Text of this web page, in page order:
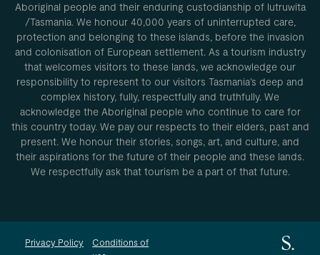
Aboriginal people and their enduring custodianship of lutruwita
/Tasmania. We honour 40,000 years of uninterrupted care,
protection and belonging to these islands, before the invasion
and colonisation of European settlement. As a tourism industry
that welcomes visitors to these lands, we acknowledge our
responsibility to represent to our visitors Tasmania’s deep and
complex history, fully, respectfully and truthfully. We
acknowledge the Aboriginal people who continue to care for
this country today. We pay our respects to their elders, past and
present. We honour their stories, songs, art, and culture, and
their aspirations for the future of their people and these lands.
We respectfully ask that tourism be a part of that future.
Privacy Policy
Conditions of